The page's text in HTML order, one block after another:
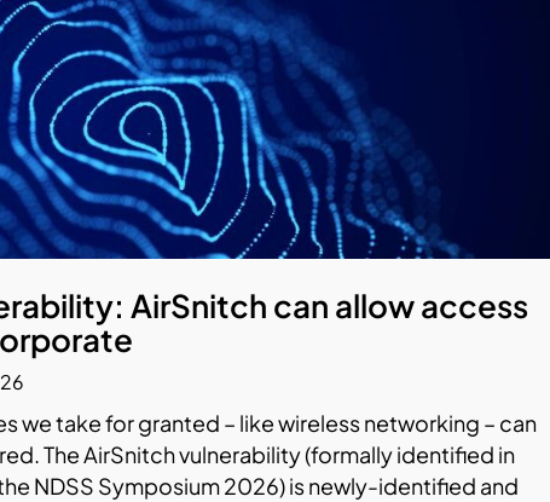
AirSnitch can allow access
we take for granted – like wireless networking – can
The AirSnitch vulnerability (formally identified in
NDSS Symposium 2026) is newly-identified and